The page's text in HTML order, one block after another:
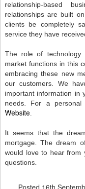
relationship-based
relationships are built
clients be completely
service they have
The role of technology
market functions in this
embracing these new
our customers. We
important information in
needs. For a
Website
It seems that the
mortgage. The dream
would love to hear from
questions.
Posted 16th